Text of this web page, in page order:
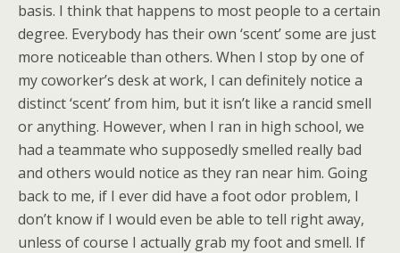
basis. I think that happens to most people to a certain
degree. Everybody has their own ‘scent’ some are just
more noticeable than others. When I stop by one of
my coworker’s desk at work, I can definitely notice a
distinct ‘scent’ from him, but it isn’t like a rancid smell
or anything. However, when I ran in high school, we
had a teammate who supposedly smelled really bad
and others would notice as they ran near him. Going
back to me, if I ever did have a foot odor problem, I
don’t know if I would even be able to tell right away,
unless of course I actually grab my foot and smell. If